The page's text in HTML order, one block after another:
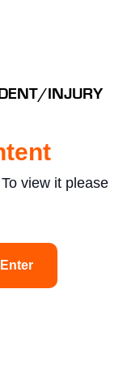
INJURY
view it please
Enter